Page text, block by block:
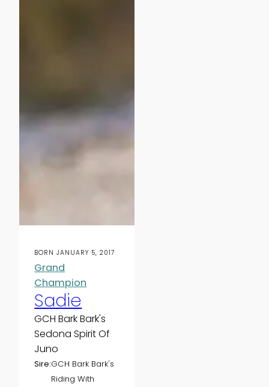
BORN JANUARY 5, 2017
Grand
Champion
Sadie
GCH Bark Bark's
Sedona Spirit Of
Juno
Sire:GCH Bark Bark's
Riding With